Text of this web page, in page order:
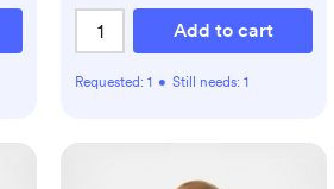
Add to cart
Requested: 1 • Still needs: 1